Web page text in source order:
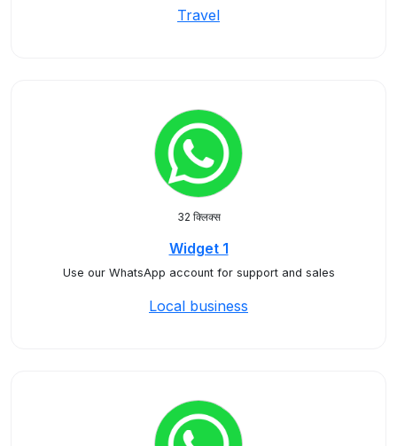
Travel
32 क्लिक्स
Widget 1
Use our WhatsApp account for support and sales
Local business